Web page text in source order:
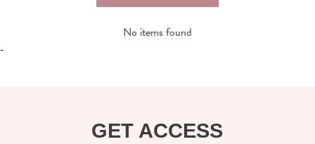
No items found
-
GET ACCESS